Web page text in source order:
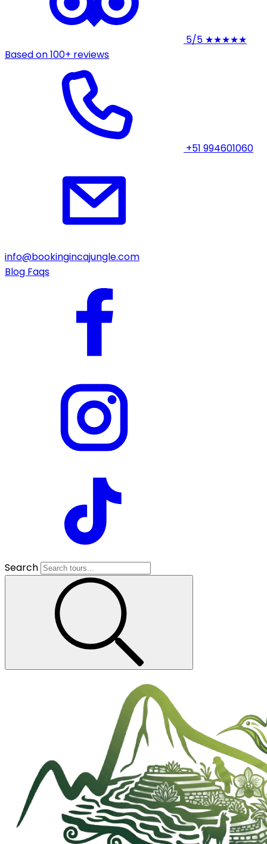
5/5 ★★★★★
Based on 100+ reviews
+51 994601060
info@bookingincajungle.com
Blog Faqs
Search